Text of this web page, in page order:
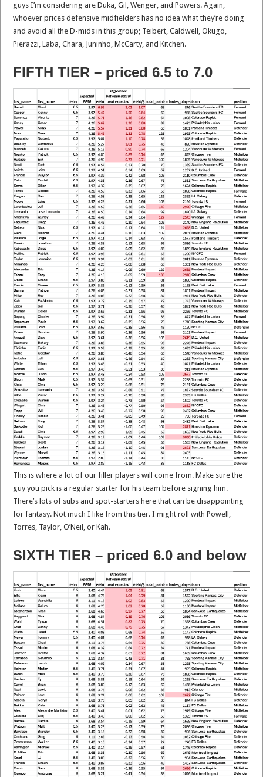
guys I’m considering are Duka, Gil, Wenger, and Powers. Again,
whoever prices defensive midfielders has no idea what they’re doing
and avoid all the D-mids in this group; Teibert, Caldwell, Okugo,
Pierazzi, Laba, Chara, Juninho, McCarty, and Kitchen.
FIFTH TIER – priced 6.5 to 7.0
This is where a lot of our filler players will come from. Make sure the
guy you pick is a regular starter for his team before signing him.
There’s lots of subs and spot-starters here that can be disappointing
for fantasy. Not much I like from this tier. I might roll with Powell,
Torres, Taylor, O’Neil, or Kah.
SIXTH TIER – priced 6.0 and below